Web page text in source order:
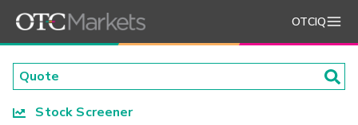
OTCIQ
Stock Screener